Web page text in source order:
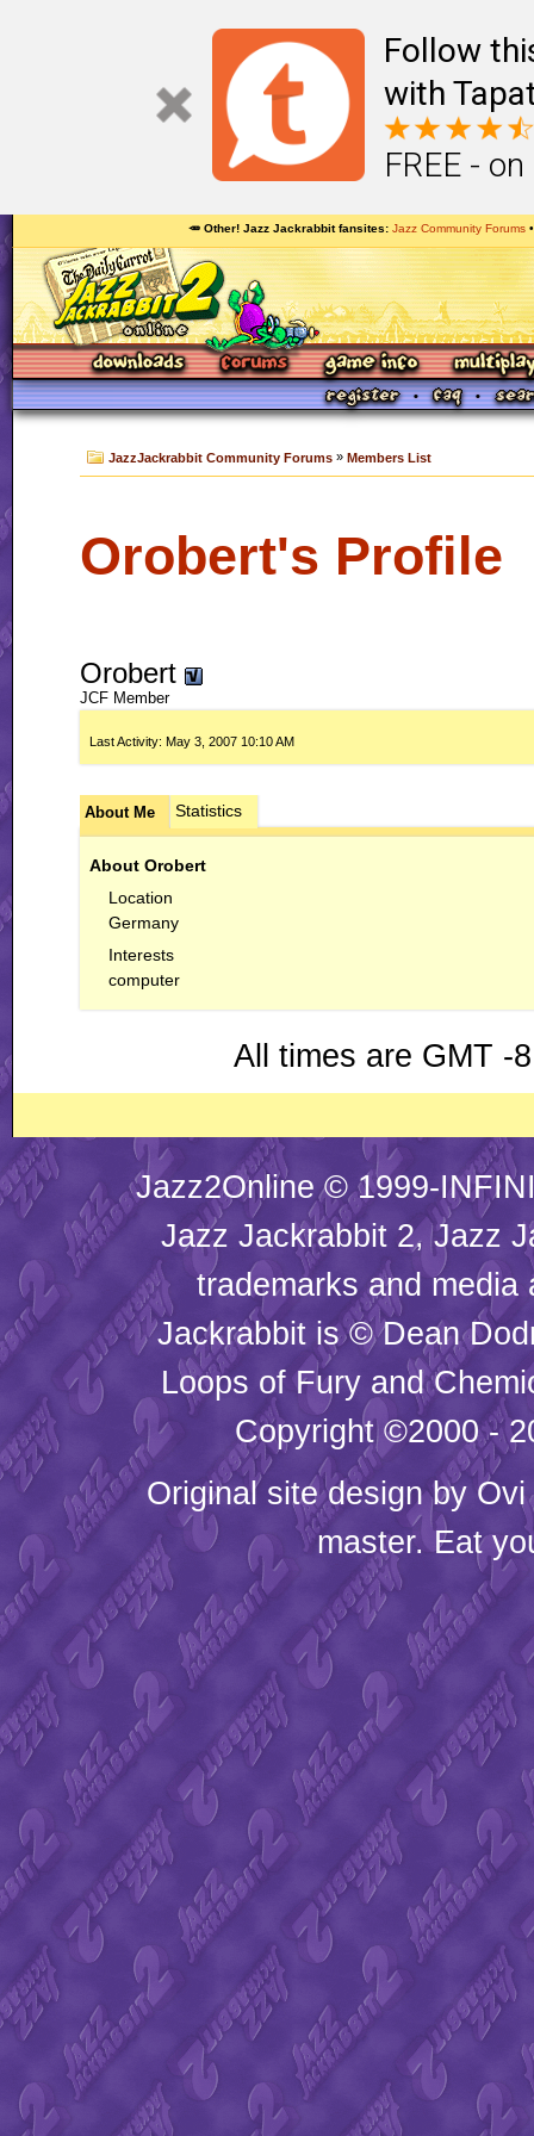
Follow
with
FREE -
🥕 Other! Jazz Jackrabbit fansites Jazz Community Forums
JazzJackrabbit Community Forums » Members List
Orobert's Profile
Orobert
JCF Member
Last Activity: May 3, 2007 10:10 AM
About Me Statistics
About Orobert
Location
Germany
Interests
computer
All times are GMT -
Jazz2Online © 1999-
Jazz Jackrabbit 2, Jazz
trademarks and
Jackrabbit is © Dean
Loops of Fury and
Copyright ©2000 -
Original site design by Ovi
master. Eat